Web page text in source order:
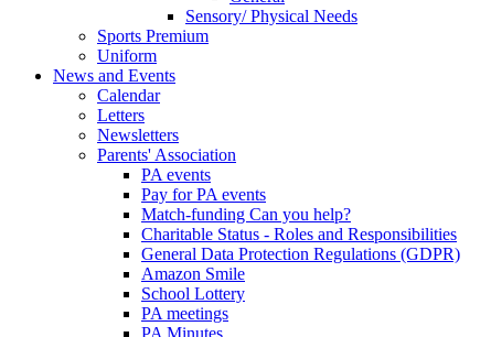
Sensory/ Physical Needs
Sports Premium
Uniform
News and Events
Calendar
Letters
Newsletters
Parents' Association
PA events
Pay for PA events
Match-funding Can you help?
Charitable Status - Roles and Responsibilities
General Data Protection Regulations (GDPR)
Amazon Smile
School Lottery
PA meetings
PA Minutes